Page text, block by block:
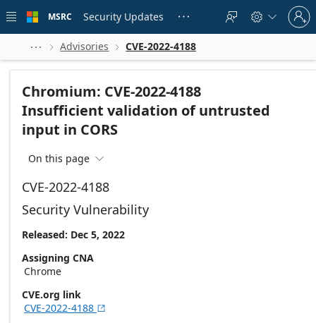
 main
MSRC Security Updates    
Sign
in
to
account
  Advisories  CVE-2022-4188
Chromium: CVE-2022-4188
Insufficient validation of untrusted
input in CORS
On this page 
CVE-2022-4188
Security Vulnerability
Released: Dec 5, 2022
Assigning CNA
Chrome
CVE.org link
CVE-2022-4188 